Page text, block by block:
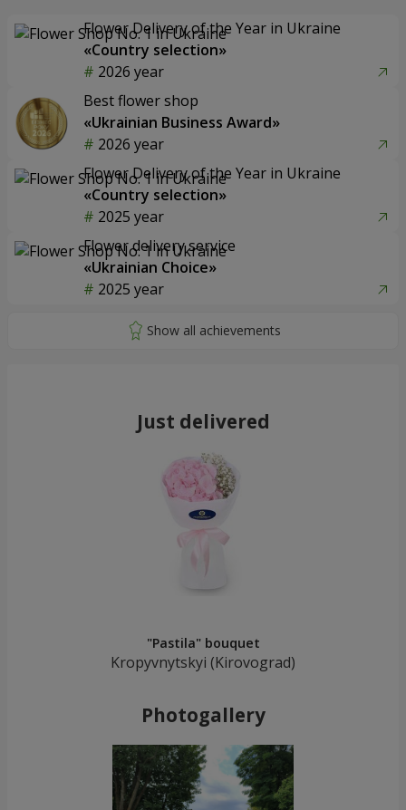
Flower Delivery of the Year in Ukraine
«Country selection»
2026 year
Best flower shop
«Ukrainian Business Award»
2026 year
Flower Delivery of the Year in Ukraine
«Country selection»
2025 year
Flower delivery service
«Ukrainian Choice»
2025 year
Just delivered
"Pastila" bouquet
Kropyvnytskyi (Kirovograd)
Photogallery